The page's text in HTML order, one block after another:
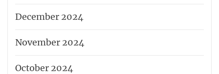
December 2024
November 2024
October 2024